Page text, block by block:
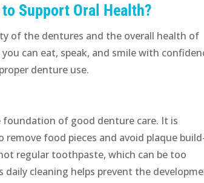
Support Oral Health?
of the dentures and the overall health of
can eat, speak, and smile with
denture use.
of good denture care. It is
remove food pieces and avoid plaque
regular toothpaste, which can be too
cleaning helps prevent the